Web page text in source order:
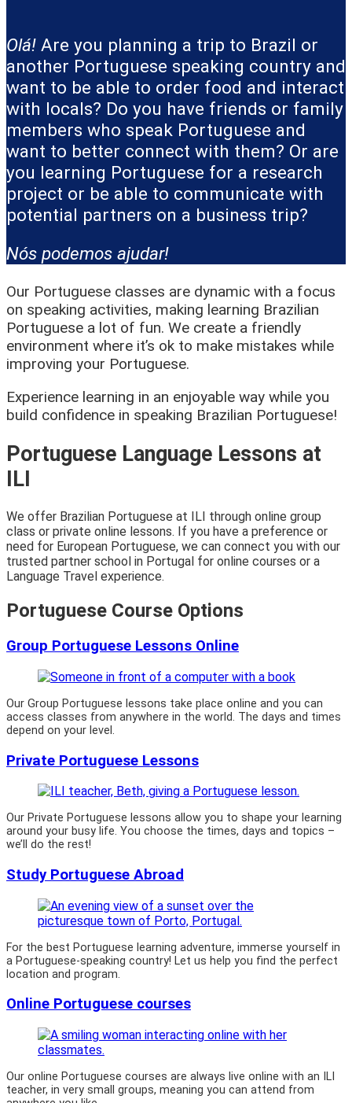
Olá! Are you planning a trip to Brazil or
another Portuguese speaking country and
want to be able to order food and interact
with locals? Do you have friends or family
members who speak Portuguese and
want to better connect with them? Or are
you learning Portuguese for a research
project or be able to communicate with
potential partners on a business trip?
Nós podemos ajudar!
Our Portuguese classes are dynamic with a focus
on speaking activities, making learning Brazilian
Portuguese a lot of fun. We create a friendly
environment where it’s ok to make mistakes while
improving your Portuguese.
Experience learning in an enjoyable way while you
build confidence in speaking Brazilian Portuguese!
Portuguese Language Lessons at
ILI
We offer Brazilian Portuguese at ILI through online group
class or private online lessons. If you have a preference or
need for European Portuguese, we can connect you with our
trusted partner school in Portugal for online courses or a
Language Travel experience.
Portuguese Course Options
Group Portuguese Lessons Online
Our Group Portuguese lessons take place online and you can
access classes from anywhere in the world. The days and times
depend on your level.
Private Portuguese Lessons
Our Private Portuguese lessons allow you to shape your learning
around your busy life. You choose the times, days and topics –
we’ll do the rest!
Study Portuguese Abroad
For the best Portuguese learning adventure, immerse yourself in
a Portuguese-speaking country! Let us help you find the perfect
location and program.
Online Portuguese courses
Our online Portuguese courses are always live online with an ILI
teacher, in very small groups, meaning you can attend from